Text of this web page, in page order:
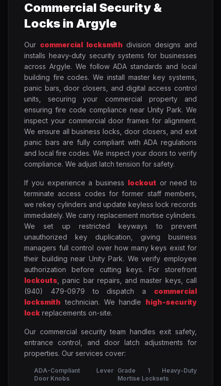
Commercial Security &
Locks in Argyle
Our commercial locksmith division designs and
installs heavy-duty security systems for businesses
across Argyle. We follow ADA standards and local
building fire codes. We install master key systems,
panic bars, door closers, and digital access control
units, securing your commercial property and
ensuring fire code compliance near Unity Park. We
inspect your commercial door frames for alignment.
We ensure all business locks, door closers, and exit
panic bars are fully compliant with ADA regulations
and local fire codes. We inspect your doors to verify
compliance. We adjust latch tension for safety.
If you experience a business lockout or need to
terminate access codes for former staff members,
we rekey cylinders and update keyless lock records
immediately. We carry replacement mortise cylinders.
We set up restricted keyways to prevent
unauthorized key duplication, giving business
managers full control over how many keys exist for
their building near Unity Park. We verify employee
authorization before cutting keys. For storefront
lockouts , panic bar repairs, and master keys, call
(940) 479-0979 to dispatch a commercial
locksmith technician. We handle high-security
lock replacements on-site.
Our commercial security team handles exit safety,
entrance control, and door latch adjustments for
properties. Our services cover:
ADA-Compliant Lever
Door Knobs
Grade 1 Heavy-Duty
Mortise Locksets